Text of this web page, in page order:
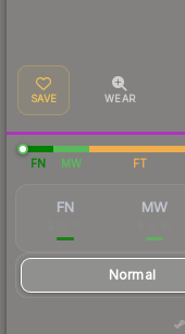
SAVE WEAR
FN MW FT
FN MW
Normal